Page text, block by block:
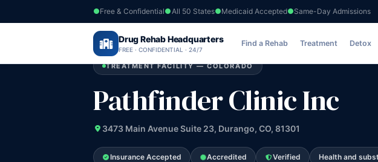
Free & Confidential All 50 States Medicaid Accepted Same-Day Admissions
Drug Rehab Headquarters
FREE · CONFIDENTIAL · 24/7
Find a Rehab Treatment Detox
Home ›Colorado›Pathfinder Clinic Inc
TREATMENT FACILITY — COLORADO
Pathfinder Clinic Inc
3473 Main Avenue Suite 23, Durango, CO, 81301
Insurance Accepted Accredited Verified Health and